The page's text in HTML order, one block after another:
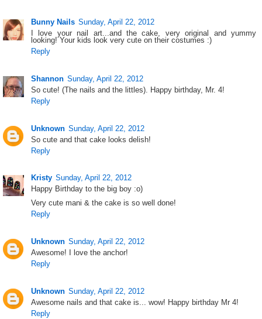
Bunny Nails Sunday, April 22, 2012
I love your nail art...and the cake, very original and yummy
looking! Your kids look very cute on their costumes :)
Reply
Shannon Sunday, April 22, 2012
So cute! (The nails and the littles). Happy birthday, Mr. 4!
Reply
Unknown Sunday, April 22, 2012
So cute and that cake looks delish!
Reply
Kristy Sunday, April 22, 2012
Happy Birthday to the big boy :o)
Very cute mani & the cake is so well done!
Reply
Unknown Sunday, April 22, 2012
Awesome! I love the anchor!
Reply
Unknown Sunday, April 22, 2012
Awesome nails and that cake is... wow! Happy birthday Mr 4!
Reply